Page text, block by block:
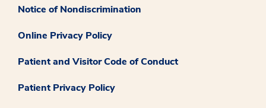
Notice of Nondiscrimination
Online Privacy Policy
Patient and Visitor Code of Conduct
Patient Privacy Policy